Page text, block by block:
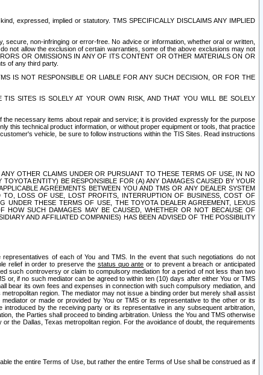
expressed, implied or statutory. TMS SPECIFICALLY DISCLAIMS ANY IMPLIED
non-infringing or error-free. No advice or information, whether oral or written,
not allow the exclusion of certain warranties, some of the above exclusions may not
OR OMISSIONS IN ANY OF ITS CONTENT OR OTHER MATERIALS ON OR
of any third party.
IS NOT RESPONSIBLE OR LIABLE FOR ANY SUCH DECISION, OR FOR THE
SITES IS SOLELY AT YOUR OWN RISK, AND THAT YOU WILL BE SOLELY
necessary items about repair and service; it is provided expressly for the purpose
this technical product information, or without proper equipment or tools, that practice
vehicle, be sure to follow instructions within the TIS Sites. Read instructions
OTHER CLAIMS UNDER OR PURSUANT TO THESE TERMS OF USE, IN NO
ENTITY) BE RESPONSIBLE FOR (A) ANY DAMAGES CAUSED BY YOUR
AGREEMENTS BETWEEN YOU AND TMS OR ANY DEALER SYSTEM
LOSS OF USE, LOST PROFITS, INTERRUPTION OF BUSINESS, COST OF
THESE TERMS OF USE, THE TOYOTA DEALER AGREEMENT, LEXUS
HOW SUCH DAMAGES MAY BE CAUSED, WHETHER OR NOT BECAUSE OF
AND AFFILIATED COMPANIES) HAS BEEN ADVISED OF THE POSSIBILITY
of each of You and TMS. In the event that such negotiations do not
relief in order to preserve the status quo ante or to prevent a breach or anticipated
such controversy or claim to compulsory mediation for a period of not less than two
or, if no such mediator can be agreed to within ten (10) days after either You or TMS
bear its own fees and expenses in connection with such compulsory mediation, and
region. The mediator may not issue a binding order but merely shall assist
or made or provided by You or TMS or its representative to the other or its
by the receiving party or its representative in any subsequent arbitration,
the Parties shall proceed to binding arbitration. Unless the You and TMS otherwise
the Dallas, Texas metropolitan region. For the avoidance of doubt, the requirements
the entire Terms of Use, but rather the entire Terms of Use shall be construed as if